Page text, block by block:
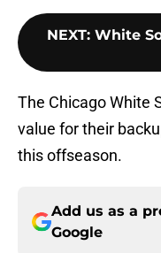
NEXT: White
The Chicago White
value for their
this offseason.
Add us as a
Google